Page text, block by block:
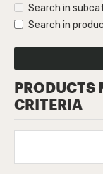
Search in
Search in
PRODUCTS
CRITERIA